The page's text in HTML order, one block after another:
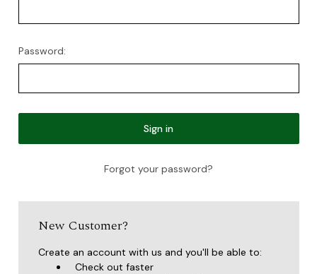
Password:
Forgot your password?
New Customer?
Create an account with us and you'll be able to:
Check out faster